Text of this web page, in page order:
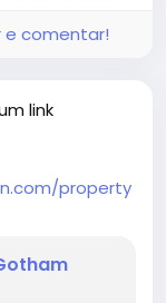
e comentar!
link
property